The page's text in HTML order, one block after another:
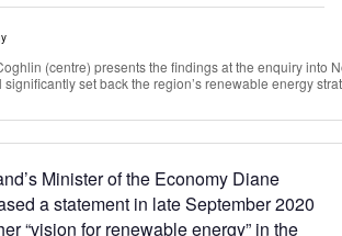
(centre) presents the findings at the enquiry into
set back the region’s renewable energy
Minister of the Economy Diane
a statement in late September 2020
“vision for renewable energy” in the